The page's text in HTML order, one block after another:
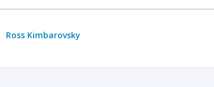
Ross Kimbarovsky